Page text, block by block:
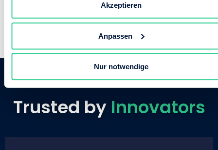
Akzeptieren
Anpassen
Nur notwendige
Trusted byInnovators